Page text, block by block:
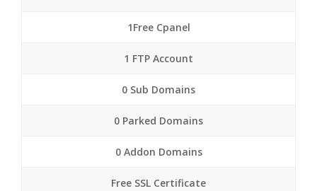
1Free Cpanel
1 FTP Account
0 Sub Domains
0 Parked Domains
0 Addon Domains
Free SSL Certificate